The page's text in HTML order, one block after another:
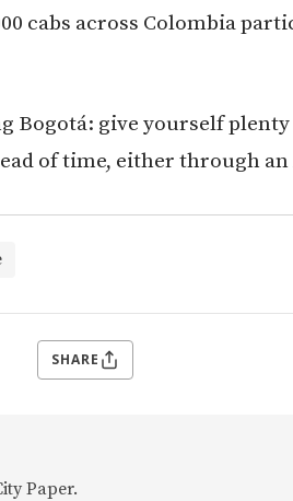
cabs across Colombia
Bogotá: give yourself
of time, either through
SHARE
Paper.